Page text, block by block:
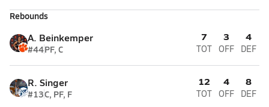
Rebounds
A. Beinkemper
#44PF, C
7
TOT
3
OFF
4
DEF
R. Singer
#13C, PF, F
12
TOT
4
OFF
8
DEF